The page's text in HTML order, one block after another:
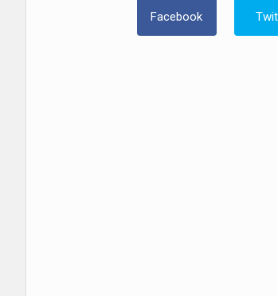
Facebook